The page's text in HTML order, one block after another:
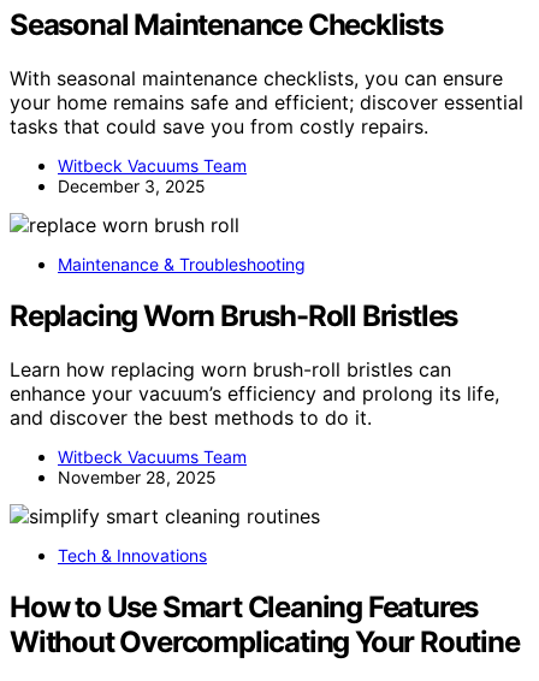
Seasonal Maintenance Checklists
With seasonal maintenance checklists, you can ensure
your home remains safe and efficient; discover essential
tasks that could save you from costly repairs.
Witbeck Vacuums Team
December 3, 2025
Maintenance & Troubleshooting
Replacing Worn Brush-Roll Bristles
Learn how replacing worn brush-roll bristles can
enhance your vacuum’s efficiency and prolong its life,
and discover the best methods to do it.
Witbeck Vacuums Team
November 28, 2025
Tech & Innovations
How to Use Smart Cleaning Features
Without Overcomplicating Your Routine